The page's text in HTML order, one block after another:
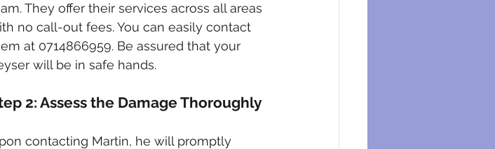
They offer their services across all areas
no call-out fees. You can easily contact
at 0714866959. Be assured that your
will be in safe hands.
2: Assess the Damage Thoroughly
contacting Martin, he will promptly